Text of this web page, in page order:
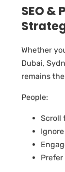
SEO &
Whether
Dubai,
remains
People:
Scroll